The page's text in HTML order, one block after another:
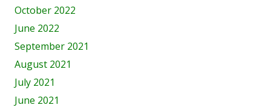
October 2022
June 2022
September 2021
August 2021
July 2021
June 2021